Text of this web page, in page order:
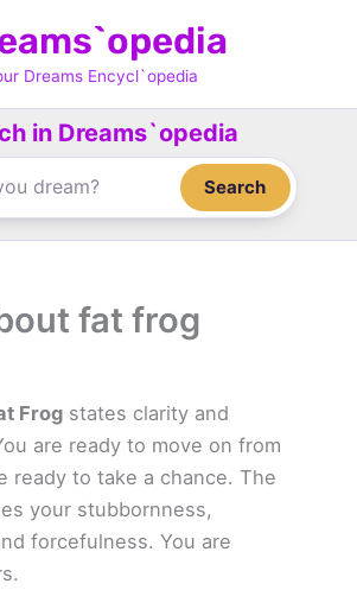
Dreams Encycl`opedia
in Dreams`opedia
Search
fat frog
Frog states clarity and
are ready to move on from
ready to take a chance. The
your stubbornness,
forcefulness. You are